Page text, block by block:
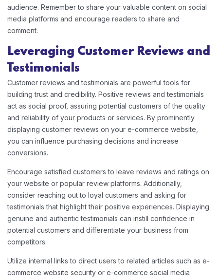
audience. Remember to share your valuable content on social
media platforms and encourage readers to share and
comment.
Leveraging Customer Reviews and
Testimonials
Customer reviews and testimonials are powerful tools for
building trust and credibility. Positive reviews and testimonials
act as social proof, assuring potential customers of the quality
and reliability of your products or services. By prominently
displaying customer reviews on your e-commerce website,
you can influence purchasing decisions and increase
conversions.
Encourage satisfied customers to leave reviews and ratings on
your website or popular review platforms. Additionally,
consider reaching out to loyal customers and asking for
testimonials that highlight their positive experiences. Displaying
genuine and authentic testimonials can instill confidence in
potential customers and differentiate your business from
competitors.
Utilize internal links to direct users to related articles such as e-
commerce website security or e-commerce social media